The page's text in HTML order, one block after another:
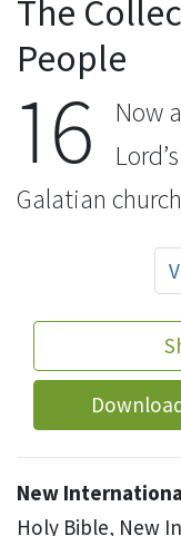
The
People
16 Now
Galatian
New
Holy Bible, New